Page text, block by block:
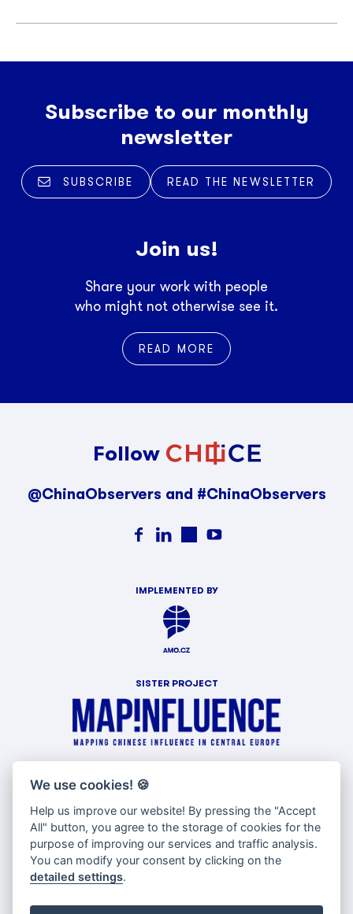
Subscribe to our monthly
newsletter
SUBSCRIBE READ THE NEWSLETTER
Join us!
Share your work with people
who might not otherwise see it.
READ MORE
Follow
@ChinaObservers and #ChinaObservers
IMPLEMENTED BY
SISTER PROJECT
WITH SUPPORT OF
We use cookies! 🍪
Help us improve our website! By pressing the "Accept
All" button, you agree to the storage of cookies for the
purpose of improving our services and traffic analysis.
You can modify your consent by clicking on the
detailed settings.